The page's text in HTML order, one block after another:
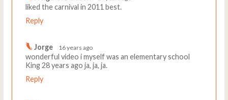
liked the carnival in 2011 best.
Reply
Jorge 16 years ago
wonderful video i myself was an elementary school
King 28 years ago ja, ja, ja.
Reply